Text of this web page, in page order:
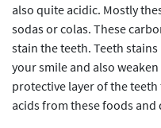
also quite acidic. Mostly
sodas or colas. These
stain the teeth. Teeth
your smile and also
protective layer of the
acids from these foods and